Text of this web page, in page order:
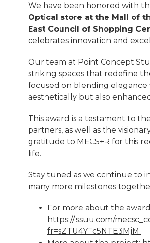
We have been honored with
Optical store at the Mall of
East Council of Shopping
celebrates innovation and
Our team at Point Concept
striking spaces that redefine
focused on blending
aesthetically but also
This award is a testament to
partners, as well as the
gratitude to MECS+R for this
life.
Stay tuned as we continue to
many more milestones
For more about the
https://issuu.com/
fr=sZTU4YTc5NTE3MjM